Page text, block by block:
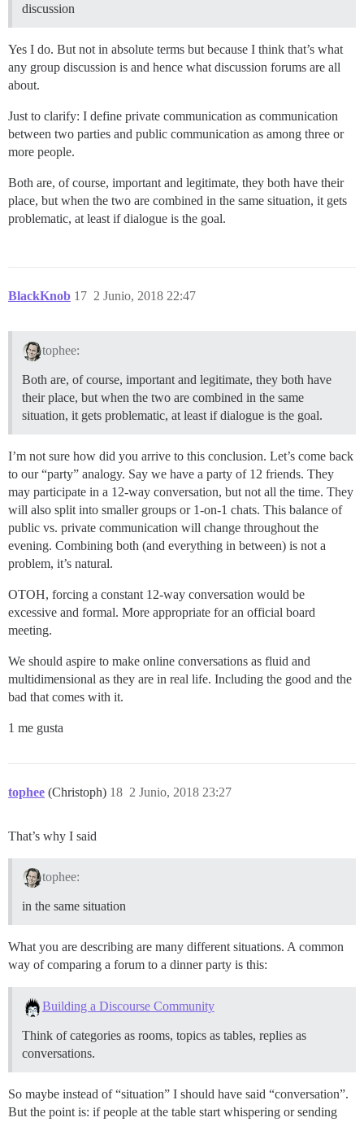
discussion
Yes I do. But not in absolute terms but because I think that’s what
any group discussion is and hence what discussion forums are all
about.
Just to clarify: I define private communication as communication
between two parties and public communication as among three or
more people.
Both are, of course, important and legitimate, they both have their
place, but when the two are combined in the same situation, it gets
problematic, at least if dialogue is the goal.
BlackKnob 2 Junio, 2018 22:47
17
tophee:
Both are, of course, important and legitimate, they both have
their place, but when the two are combined in the same
situation, it gets problematic, at least if dialogue is the goal.
I’m not sure how did you arrive to this conclusion. Let’s come back
to our “party” analogy. Say we have a party of 12 friends. They
may participate in a 12-way conversation, but not all the time. They
will also split into smaller groups or 1-on-1 chats. This balance of
public vs. private communication will change throughout the
evening. Combining both (and everything in between) is not a
problem, it’s natural.
OTOH, forcing a constant 12-way conversation would be
excessive and formal. More appropriate for an official board
meeting.
We should aspire to make online conversations as fluid and
multidimensional as they are in real life. Including the good and the
bad that comes with it.
1 me gusta
tophee (Christoph) 2 Junio, 2018 23:27
18
That’s why I said
tophee:
in the same situation
What you are describing are many different situations. A common
way of comparing a forum to a dinner party is this:
Building a Discourse Community
Think of categories as rooms, topics as tables, replies as
conversations.
So maybe instead of “situation” I should have said “conversation”.
But the point is: if people at the table start whispering or sending